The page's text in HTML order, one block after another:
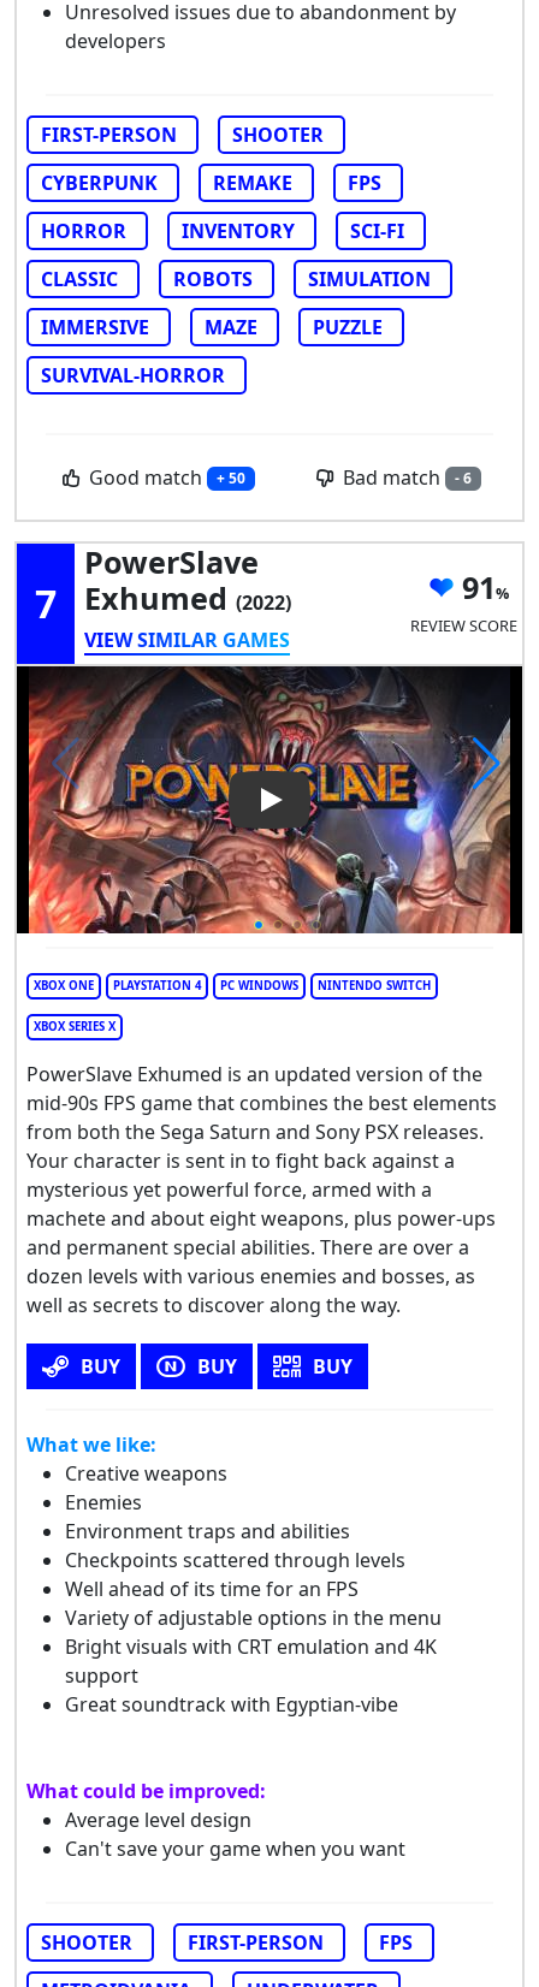
Unresolved issues due to abandonment by
developers
FIRST-PERSON
SHOOTER
CYBERPUNK
REMAKE
FPS
HORROR
INVENTORY
SCI-FI
CLASSIC
ROBOTS
SIMULATION
IMMERSIVE
MAZE
PUZZLE
SURVIVAL-HORROR
Good match + 50 Bad match - 6
7
PowerSlave
Exhumed (2022)
VIEW SIMILAR GAMES
91
REVIEW SCORE
Play Video: PowerSlave
XBOX ONE PLAYSTATION 4 PC WINDOWS NINTENDO SWITCH
XBOX SERIES X
PowerSlave Exhumed is an updated version of the
mid-90s FPS game that combines the best elements
from both the Sega Saturn and Sony PSX releases.
Your character is sent in to fight back against a
mysterious yet powerful force, armed with a
machete and about eight weapons, plus power-ups
and permanent special abilities. There are over a
dozen levels with various enemies and bosses, as
well as secrets to discover along the way.
BUY BUY BUY
What we like:
Creative weapons
Enemies
Environment traps and abilities
Checkpoints scattered through levels
Well ahead of its time for an FPS
Variety of adjustable options in the menu
Bright visuals with CRT emulation and 4K
support
Great soundtrack with Egyptian-vibe
What could be improved:
Average level design
Can't save your game when you want
SHOOTER FIRST-PERSON
FPS